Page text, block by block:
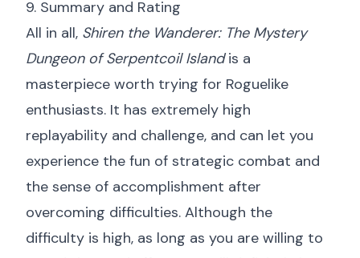
9. Summary and Rating
All in all, Shiren the Wanderer: The Mystery
Dungeon of Serpentcoil Islandis a
masterpiece worth trying for Roguelike
enthusiasts. It has extremely high
replayability and challenge, and can let you
experience the fun of strategic combat and
the sense of accomplishment after
overcoming difficulties. Although the
difficulty is high, as long as you are willing to